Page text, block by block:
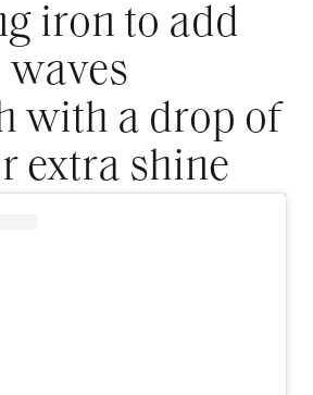
iron to add
waves
with a drop of
extra shine